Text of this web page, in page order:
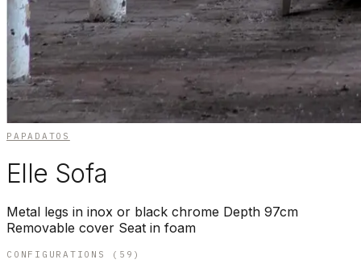
PAPADATOS
Elle Sofa
Metal legs in inox or black chrome Depth 97cm
Removable cover Seat in foam
CONFIGURATIONS ( 59 )